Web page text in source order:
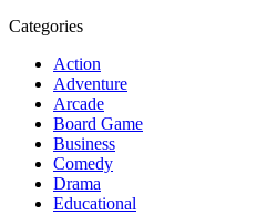
Categories
Action
Adventure
Arcade
Board Game
Business
Comedy
Drama
Educational